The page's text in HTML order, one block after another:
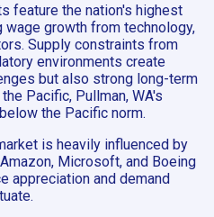
feature the nation's highest
growth from technology,
Supply constraints from
environments create
but also strong long-term
Pacific, Pullman, WA's
the Pacific norm.
is heavily influenced by
Microsoft, and Boeing
appreciation and demand